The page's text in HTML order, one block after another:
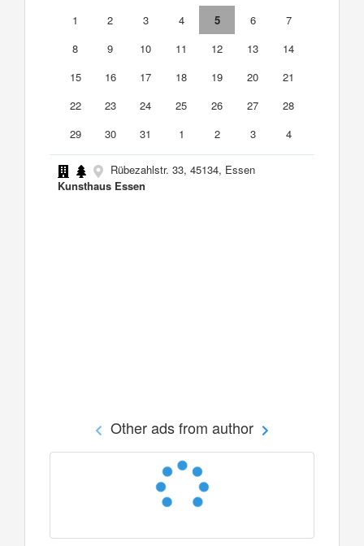
1
2 3 4 5 6
7
8
9 10 11 12 13
14
15
16 17 18 19 20
21
22
23 24 25 26 27
28
29
30 31 1 2 3 4
Rübezahlstr. 33, 45134, Essen
Kunsthaus Essen
Other ads from author